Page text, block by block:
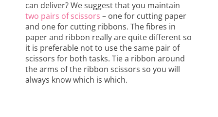
can deliver? We suggest that you maintain
two pairs of scissors – one for cutting paper
and one for cutting ribbons. The fibres in
paper and ribbon really are quite different so
it is preferable not to use the same pair of
scissors for both tasks. Tie a ribbon around
the arms of the ribbon scissors so you will
always know which is which.